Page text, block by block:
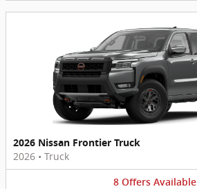
2026 Nissan Frontier Truck
2026 • Truck
8 Offers Available